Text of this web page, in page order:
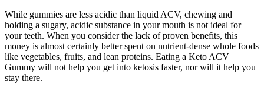
While gummies are less acidic than liquid ACV, chewing and
holding a sugary, acidic substance in your mouth is not ideal for
your teeth. When you consider the lack of proven benefits, this
money is almost certainly better spent on nutrient-dense whole foods
like vegetables, fruits, and lean proteins. Eating a Keto ACV
Gummy will not help you get into ketosis faster, nor will it help you
stay there.